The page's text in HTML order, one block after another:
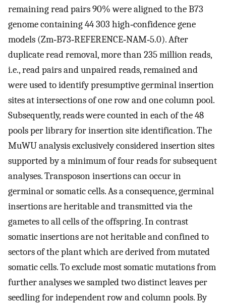
remaining read pairs 90% were aligned to the B73
genome containing 44 303 high‐confidence gene
models (Zm‐B73‐REFERENCE‐NAM‐5.0). After
duplicate read removal, more than 235 million reads,
i.e., read pairs and unpaired reads, remained and
were used to identify presumptive germinal insertion
sites at intersections of one row and one column pool.
Subsequently, reads were counted in each of the 48
pools per library for insertion site identification. The
MuWU analysis exclusively considered insertion sites
supported by a minimum of four reads for subsequent
analyses. Transposon insertions can occur in
germinal or somatic cells. As a consequence, germinal
insertions are heritable and transmitted via the
gametes to all cells of the offspring. In contrast
somatic insertions are not heritable and confined to
sectors of the plant which are derived from mutated
somatic cells. To exclude most somatic mutations from
further analyses we sampled two distinct leaves per
seedling for independent row and column pools. By